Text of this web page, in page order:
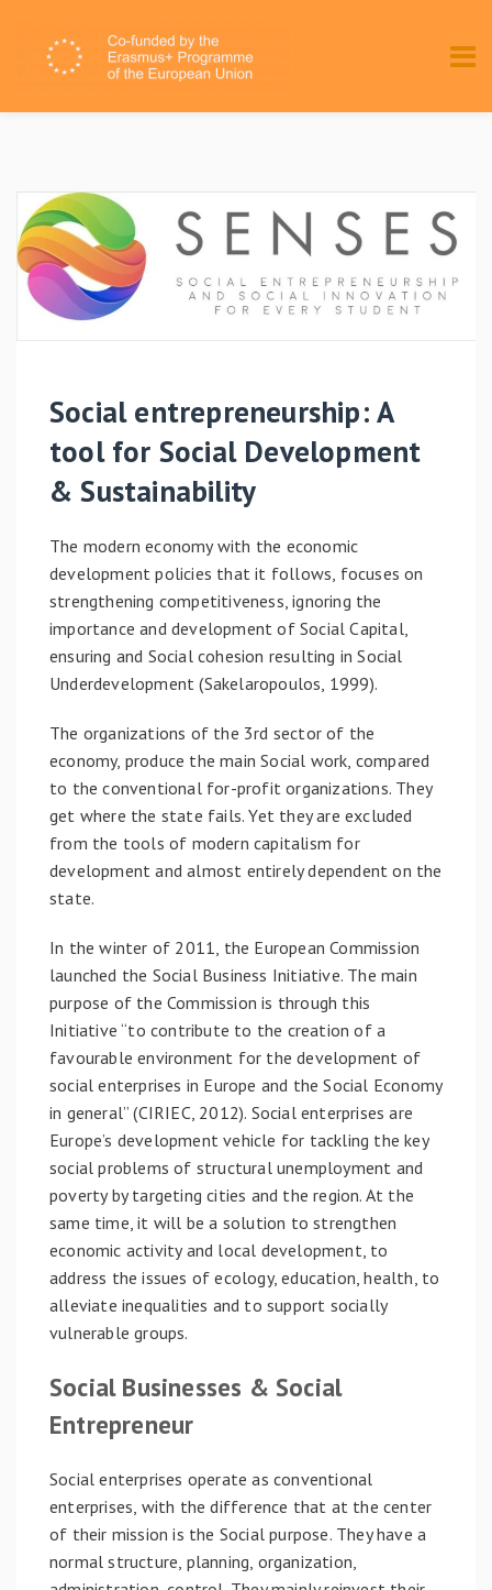
Social entrepreneurship: A
tool for Social Development
& Sustainability
The modern economy with the economic
development policies that it follows, focuses on
strengthening competitiveness, ignoring the
importance and development of Social Capital,
ensuring and Social cohesion resulting in Social
Underdevelopment (Sakelaropoulos, 1999).
The organizations of the 3rd sector of the
economy, produce the main Social work, compared
to the conventional for-profit organizations. They
get where the state fails. Yet they are excluded
from the tools of modern capitalism for
development and almost entirely dependent on the
state.
In the winter of 2011, the European Commission
launched the Social Business Initiative. The main
purpose of the Commission is through this
Initiative “to contribute to the creation of a
favourable environment for the development of
social enterprises in Europe and the Social Economy
in general” (CIRIEC, 2012). Social enterprises are
Europe’s development vehicle for tackling the key
social problems of structural unemployment and
poverty by targeting cities and the region. At the
same time, it will be a solution to strengthen
economic activity and local development, to
address the issues of ecology, education, health, to
alleviate inequalities and to support socially
vulnerable groups.
Social Businesses & Social
Entrepreneur
Social enterprises operate as conventional
enterprises, with the difference that at the center
of their mission is the Social purpose. They have a
normal structure, planning, organization,